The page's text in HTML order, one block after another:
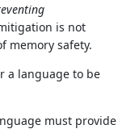
is not
memory safety.
a language to be
must provide